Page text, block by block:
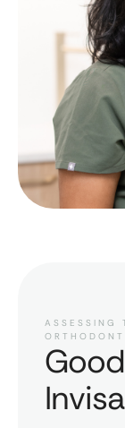
ASSESSING